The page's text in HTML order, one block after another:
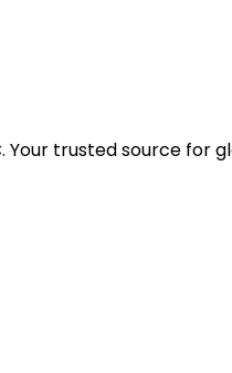
Your trusted source for